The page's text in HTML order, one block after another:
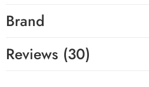
Brand
Reviews (30)